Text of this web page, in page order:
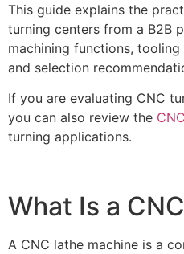
This guide explains the
turning centers from a B2B
machining functions,
and selection
If you are evaluating CNC
you can also review the
turning applications.
What Is a
A CNC lathe machine is a